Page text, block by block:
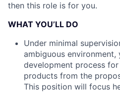
then this role is for you.
WHAT YOU’LL DO
Under minimal
ambiguous
development process
products from the
This position will focus